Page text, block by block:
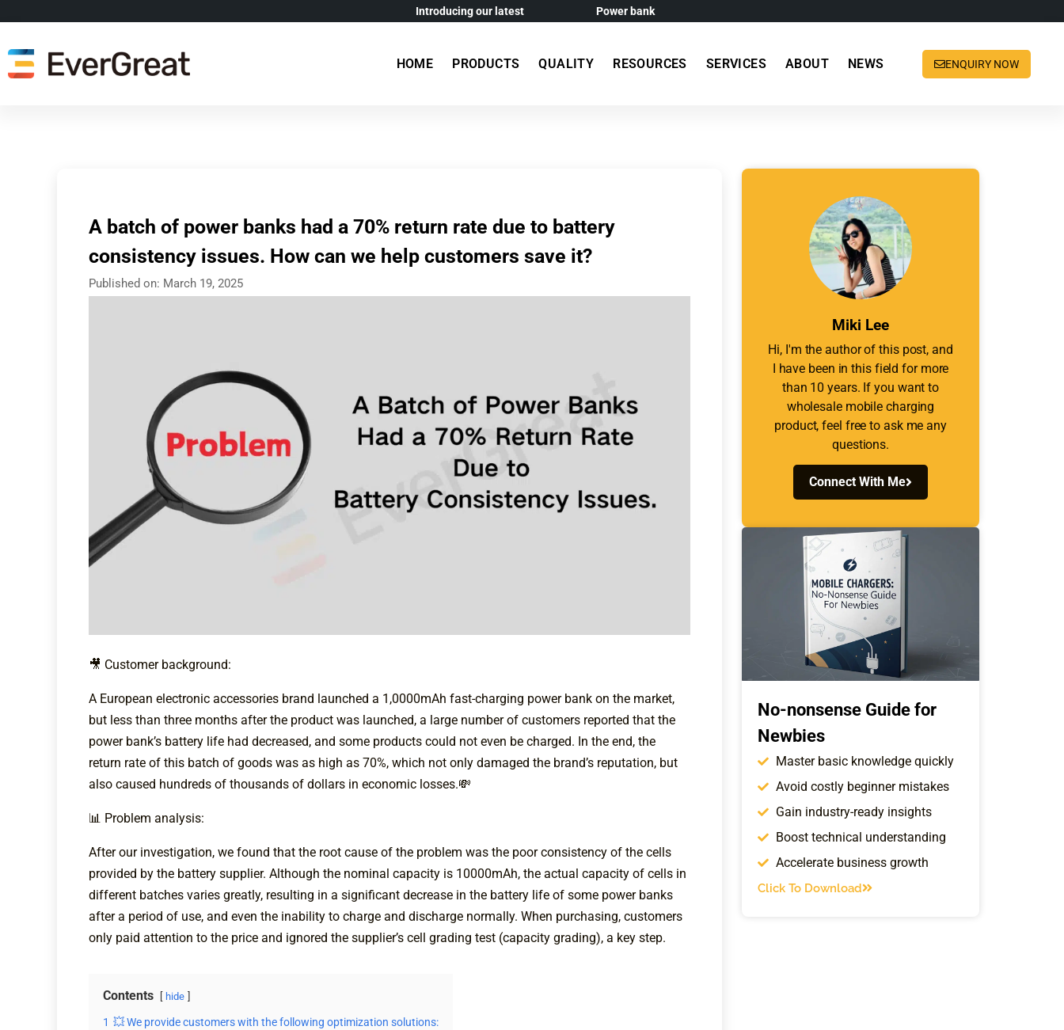
Introducing our latest Power bank
HOME PRODUCTS QUALITY RESOURCES SERVICES ABOUT NEWS ENQUIRY NOW
A batch of power banks had a 70% return rate due to battery
consistency issues. How can we help customers save it?
Published on: March 19, 2025
🎥 Customer background:
A European electronic accessories brand launched a 1,0000mAh fast-charging power bank on the market,
but less than three months after the product was launched, a large number of customers reported that the
power bank’s battery life had decreased, and some products could not even be charged. In the end, the
return rate of this batch of goods was as high as 70%, which not only damaged the brand’s reputation, but
also caused hundreds of thousands of dollars in economic losses.💸
📊 Problem analysis:
After our investigation, we found that the root cause of the problem was the poor consistency of the cells
provided by the battery supplier. Although the nominal capacity is 10000mAh, the actual capacity of cells in
different batches varies greatly, resulting in a significant decrease in the battery life of some power banks
after a period of use, and even the inability to charge and discharge normally. When purchasing, customers
only paid attention to the price and ignored the supplier’s cell grading test (capacity grading), a key step.
Contents hide
1 💥 We provide customers with the following optimization solutions:
Miki Lee
Hi, I'm the author of this post, and
I have been in this field for more
than 10 years. If you want to
wholesale mobile charging
product, feel free to ask me any
questions.
Connect With Me
No-nonsense Guide for
Newbies
Master basic knowledge quickly
Avoid costly beginner mistakes
Gain industry-ready insights
Boost technical understanding
Accelerate business growth
Click To Download